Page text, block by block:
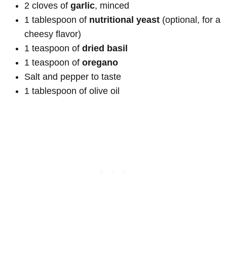
2 cloves of garlic, minced
1 tablespoon of nutritional yeast (optional, for a
cheesy flavor)
1 teaspoon of dried basil
1 teaspoon of oregano
Salt and pepper to taste
1 tablespoon of olive oil